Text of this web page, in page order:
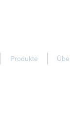
Produkte